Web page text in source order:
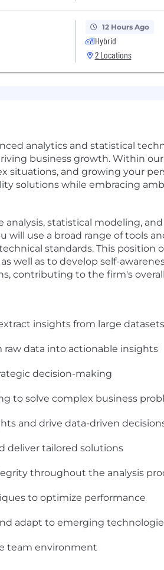
12 Hours Ago
Hybrid
2 Locations
analytics and statistical
business growth. Within our
and growing your
solutions while embracing
statistical modeling,
will use a broad range of tools
standards. This position
well as to develop self-
contributing to the firm's
insights from large datasets
data into actionable insights
decision-making
to solve complex business
and drive data-driven
deliver tailored solutions
throughout the analysis
to optimize performance
adapt to emerging
team environment